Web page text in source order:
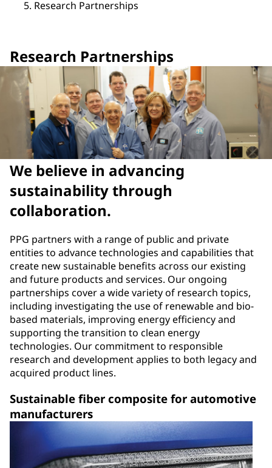
Research Partnerships
Research Partnerships
We believe in advancing
sustainability through
collaboration.
PPG partners with a range of public and private
entities to advance technologies and capabilities that
create new sustainable benefits across our existing
and future products and services. Our ongoing
partnerships cover a wide variety of research topics,
including investigating the use of renewable and bio-
based materials, improving energy efficiency and
supporting the transition to clean energy
technologies. Our commitment to responsible
research and development applies to both legacy and
acquired product lines.
Sustainable fiber composite for automotive
manufacturers